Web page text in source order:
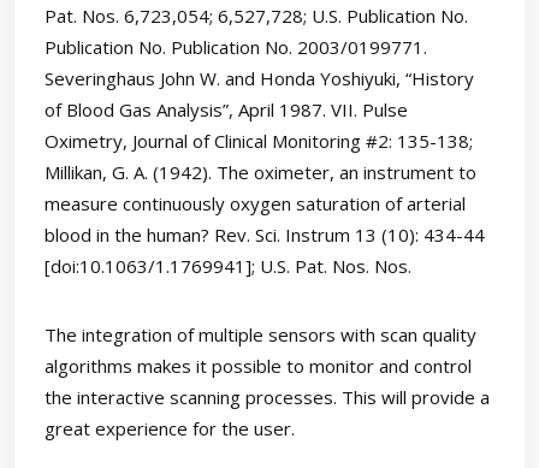
Pat. Nos. 6,723,054; 6,527,728; U.S. Publication No.
Publication No. Publication No. 2003/0199771.
Severinghaus John W. and Honda Yoshiyuki, “History
of Blood Gas Analysis”, April 1987. VII. Pulse
Oximetry, Journal of Clinical Monitoring #2: 135-138;
Millikan, G. A. (1942). The oximeter, an instrument to
measure continuously oxygen saturation of arterial
blood in the human? Rev. Sci. Instrum 13 (10): 434-44
[doi:10.1063/1.1769941]; U.S. Pat. Nos. Nos.
The integration of multiple sensors with scan quality
algorithms makes it possible to monitor and control
the interactive scanning processes. This will provide a
great experience for the user.